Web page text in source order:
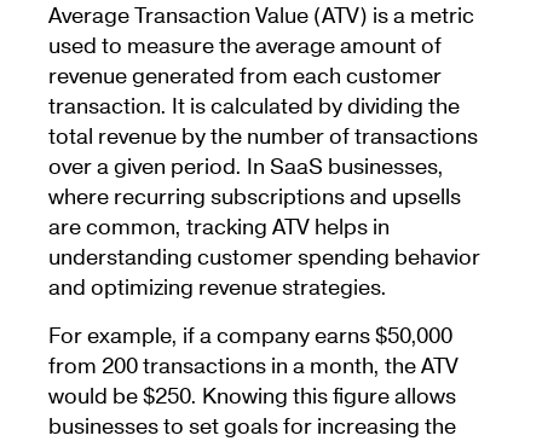
Average Transaction Value (ATV) is a metric
used to measure the average amount of
revenue generated from each customer
transaction. It is calculated by dividing the
total revenue by the number of transactions
over a given period. In SaaS businesses,
where recurring subscriptions and upsells
are common, tracking ATV helps in
understanding customer spending behavior
and optimizing revenue strategies.
For example, if a company earns $50,000
from 200 transactions in a month, the ATV
would be $250. Knowing this figure allows
businesses to set goals for increasing the